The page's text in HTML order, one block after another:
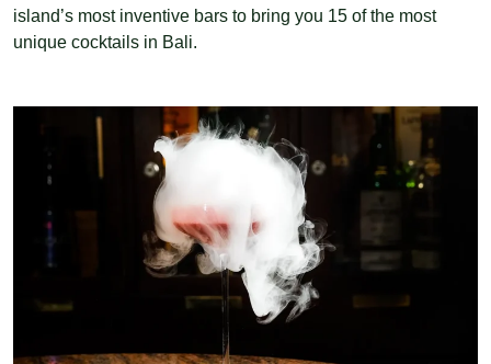
island’s most inventive bars to bring you 15 of the most
unique cocktails in Bali.